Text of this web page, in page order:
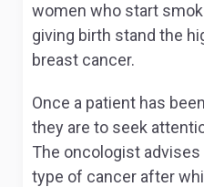
women who start
giving birth stand the
breast cancer.
Once a patient has
they are to seek
The oncologist
type of cancer after